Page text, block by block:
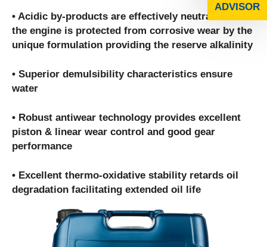
ADVISOR
• Acidic by-products are effectively neutralized and
the engine is protected from corrosive wear by the
unique formulation providing the reserve alkalinity
• Superior demulsibility characteristics ensure
water
• Robust antiwear technology provides excellent
piston & linear wear control and good gear
performance
• Excellent thermo-oxidative stability retards oil
degradation facilitating extended oil life